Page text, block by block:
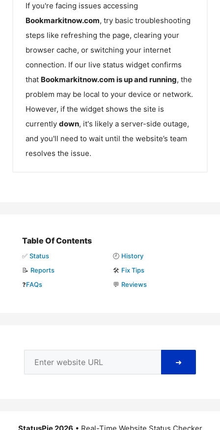
If you're facing issues accessing
Bookmarkitnow.com, try basic troubleshooting
steps like refreshing the page, clearing your
browser cache, or switching your internet
connection. If our live status widget confirms
that Bookmarkitnow.com is up and running, the
problem may be local to your device or network.
However, if the widget shows the site is
currently down, it's likely a server-side outage,
and you'll need to wait until the website’s team
resolves the issue.
Table Of Contents
✅ Status 🕘 History
📝 Reports 🛠️ Fix Tips
❓FAQs 💬 Reviews
➜